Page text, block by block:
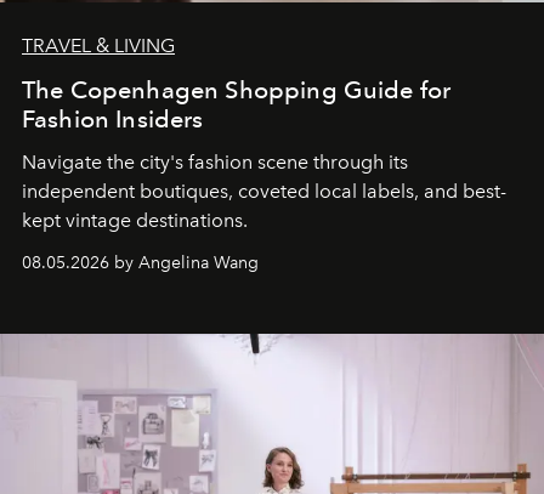
TRAVEL & LIVING
The Copenhagen Shopping Guide for
Fashion Insiders
Navigate the city's fashion scene through its
independent boutiques, coveted local labels, and best-
kept vintage destinations.
08.05.2026 by Angelina Wang